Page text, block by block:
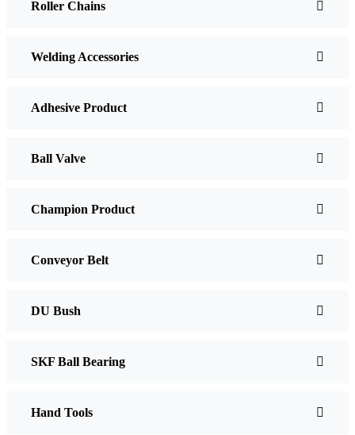
Roller Chains
Welding Accessories
Adhesive Product
Ball Valve
Champion Product
Conveyor Belt
DU Bush
SKF Ball Bearing
Hand Tools